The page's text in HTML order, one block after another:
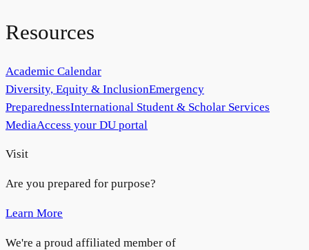
Resources
Academic Calendar
Diversity, Equity & InclusionEmergency
PreparednessInternational Student & Scholar Services
MediaAccess your DU portal
Visit
Are you prepared for purpose?
Learn More
We're a proud affiliated member of